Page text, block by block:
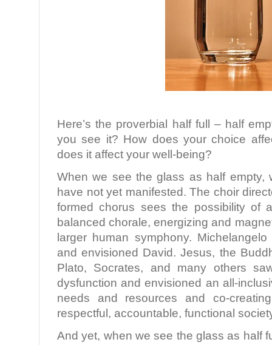
Here’s the proverbial half full – half
you see it? How does your choice
does it affect your well-being?
When we see the glass as half empty,
have not yet manifested. The choir
formed chorus sees the possibility of
balanced chorale, energizing and
larger human symphony.
and envisioned David. Jesus, the
Plato, Socrates, and many others
dysfunction and envisioned an all-
needs and resources and co-
respectful, accountable, functional
And yet, when we see the glass as half